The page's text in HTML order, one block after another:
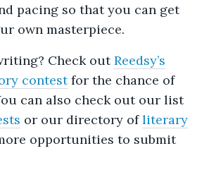
pacing so that you can get
own masterpiece.
Check outReedsy’s
contestfor the chance of
can also check out our list
or our directory ofliterary
opportunities to submit